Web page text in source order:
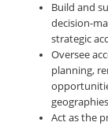
Build and
decision-
strategic
Oversee
planning,
Act as the